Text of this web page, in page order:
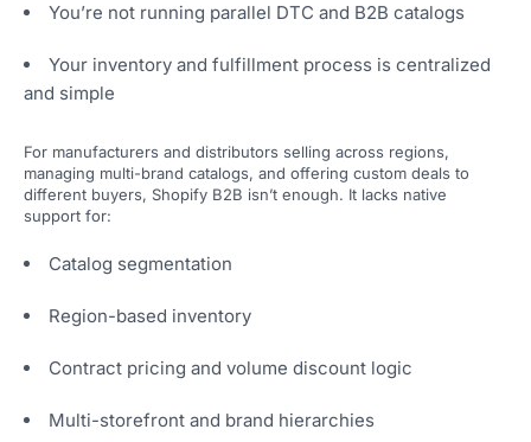
You’re not running parallel DTC and B2B catalogs
Your inventory and fulfillment process is centralized
and simple
For manufacturers and distributors selling across regions,
managing multi-brand catalogs, and offering custom deals to
different buyers, Shopify B2B isn’t enough. It lacks native
support for:
Catalog segmentation
Region-based inventory
Contract pricing and volume discount logic
Multi-storefront and brand hierarchies